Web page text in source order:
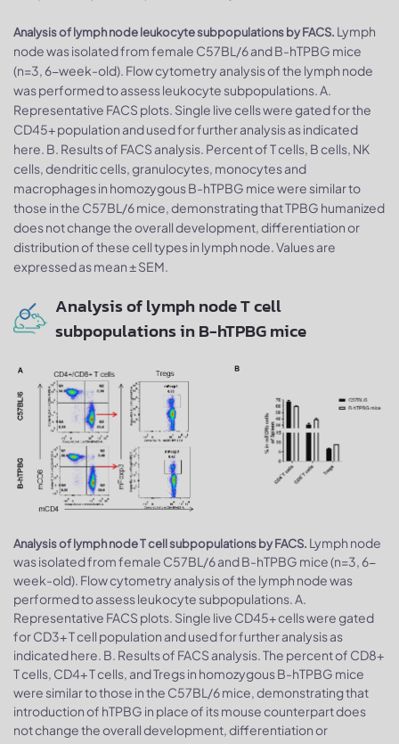
Analysis of lymph node leukocyte subpopulations by FACS. Lymph
node was isolated from female C57BL/6 and B-hTPBG mice
(n=3, 6-week-old). Flow cytometry analysis of the lymph node
was performed to assess leukocyte subpopulations. A.
Representative FACS plots. Single live cells were gated for the
CD45+ population and used for further analysis as indicated
here. B. Results of FACS analysis. Percent of T cells, B cells, NK
cells, dendritic cells, granulocytes, monocytes and
macrophages in homozygous B-hTPBG mice were similar to
those in the C57BL/6 mice, demonstrating that TPBG humanized
does not change the overall development, differentiation or
distribution of these cell types in lymph node. Values are
expressed as mean ± SEM.
Analysis of lymph node T cell
subpopulations in B-hTPBG mice
Analysis of lymph node T cell subpopulations by FACS. Lymph node
was isolated from female C57BL/6 and B-hTPBG mice (n=3, 6-
week-old). Flow cytometry analysis of the lymph node was
performed to assess leukocyte subpopulations. A.
Representative FACS plots. Single live CD45+ cells were gated
for CD3+ T cell population and used for further analysis as
indicated here. B. Results of FACS analysis. The percent of CD8+
T cells, CD4+ T cells, and Tregs in homozygous B-hTPBG mice
were similar to those in the C57BL/6 mice, demonstrating that
introduction of hTPBG in place of its mouse counterpart does
not change the overall development, differentiation or